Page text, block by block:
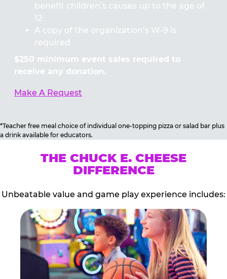
benefit children’s causes up to the age of
12
A copy of the organization’s W-9 is
required
$250 minimum event sales required to
receive any donation.
Make A Request
*Teacher free meal choice of individual one-topping pizza or salad bar plus
a drink available for educators.
THE CHUCK E. CHEESE
DIFFERENCE
Unbeatable value and game play experience includes: